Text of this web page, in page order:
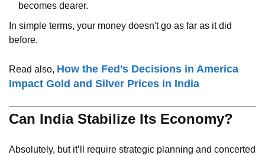
becomes dearer.
In simple terms, your money doesn't go as far as it did
before.
Read also, How the Fed's Decisions in America
Impact Gold and Silver Prices in India
Can India Stabilize Its Economy?
Absolutely, but it’ll require strategic planning and concerted